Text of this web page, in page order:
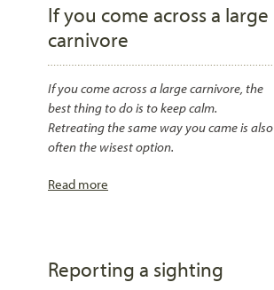
If you come across a large
carnivore
If you come across a large carnivore, the
best thing to do is to keep calm.
Retreating the same way you came is also
often the wisest option.
Read more
Reporting a sighting